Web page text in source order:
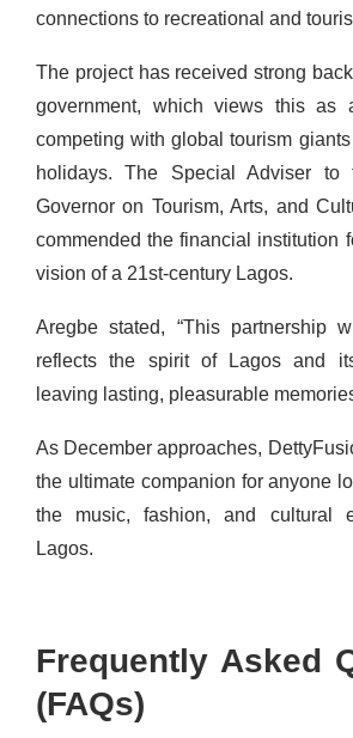
connections to recreational and
The project has received strong
government, which views this as
competing with global tourism
holidays. The Special Adviser to
Governor on Tourism, Arts, and
commended the financial institution
vision of a 21st-century Lagos.
Aregbe stated, “This partnership
reflects the spirit of Lagos and
leaving lasting, pleasurable
As December approaches,
the ultimate companion for anyone
the music, fashion, and cultural
Lagos.
Frequently Asked
(FAQs)